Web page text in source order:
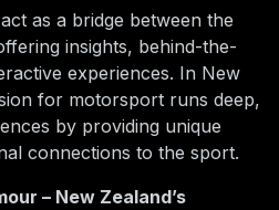
as a bridge between the
insights, behind-the-
experiences. In New
for motorsport runs deep,
by providing unique
connections to the sport.
– New Zealand’s